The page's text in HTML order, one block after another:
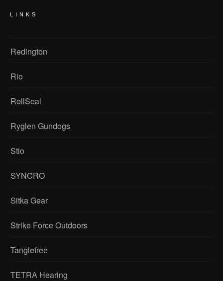
LINKS
Redington
Rio
RollSeal
Ryglen Gundogs
Stio
SYNCRO
Sitka Gear
Strike Force Outdoors
Tanglefree
TETRA Hearing